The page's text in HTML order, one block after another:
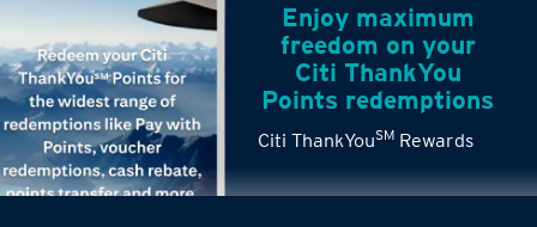
Citi ThankYouSM Rewards
Enjoy maximum
freedom on your
Citi ThankYou
Points redemptions